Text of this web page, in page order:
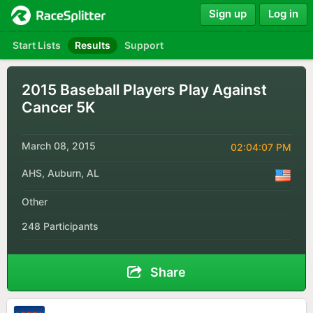
Start Lists Results Support
Sign up Log in
2015 Baseball Players Play Against
Cancer 5K
March 08, 2015 02:04:07 PM
AHS, Auburn, AL
Other
248 Participants
Share